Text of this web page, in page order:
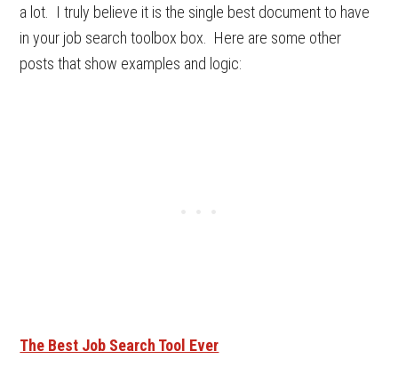
a lot. I truly believe it is the single best document to have
in your job search toolbox box. Here are some other
posts that show examples and logic:
The Best Job Search Tool Ever